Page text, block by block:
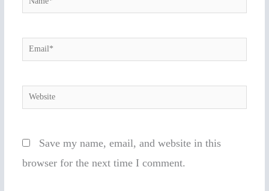
Email*
Website
Save my name, email, and website in this
browser for the next time I comment.